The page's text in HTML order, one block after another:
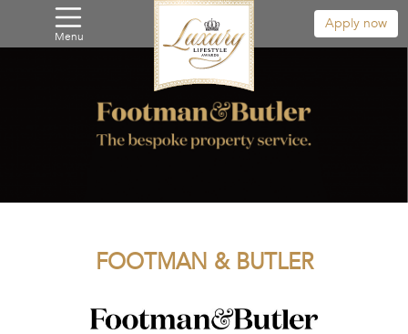
Menu
Apply now
FOOTMAN & BUTLER